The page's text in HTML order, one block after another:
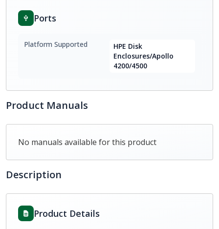
Ports
Platform Supported
HPE Disk
Enclosures/Apollo
4200/4500
Product Manuals
No manuals available for this product
Description
Product Details